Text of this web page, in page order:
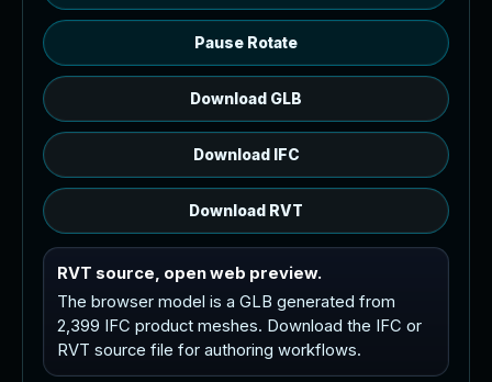
Pause Rotate
Download GLB
Download IFC
Download RVT
RVT source, open web preview.
The browser model is a GLB generated from
2,399 IFC product meshes. Download the IFC or
RVT source file for authoring workflows.